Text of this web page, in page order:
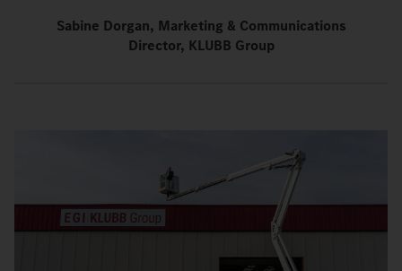
Sabine Dorgan, Marketing & Communications
Director, KLUBB Group